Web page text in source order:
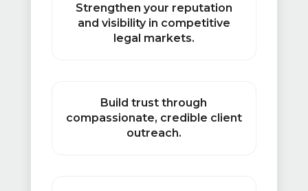
Strengthen your reputation
and visibility in competitive
legal markets.
Build trust through
compassionate, credible client
outreach.